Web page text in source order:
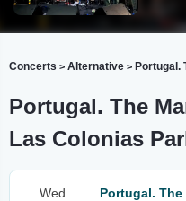
Concerts > Alternative > Portugal.
Portugal. The
Las Colonias
Wed
Portugal. The